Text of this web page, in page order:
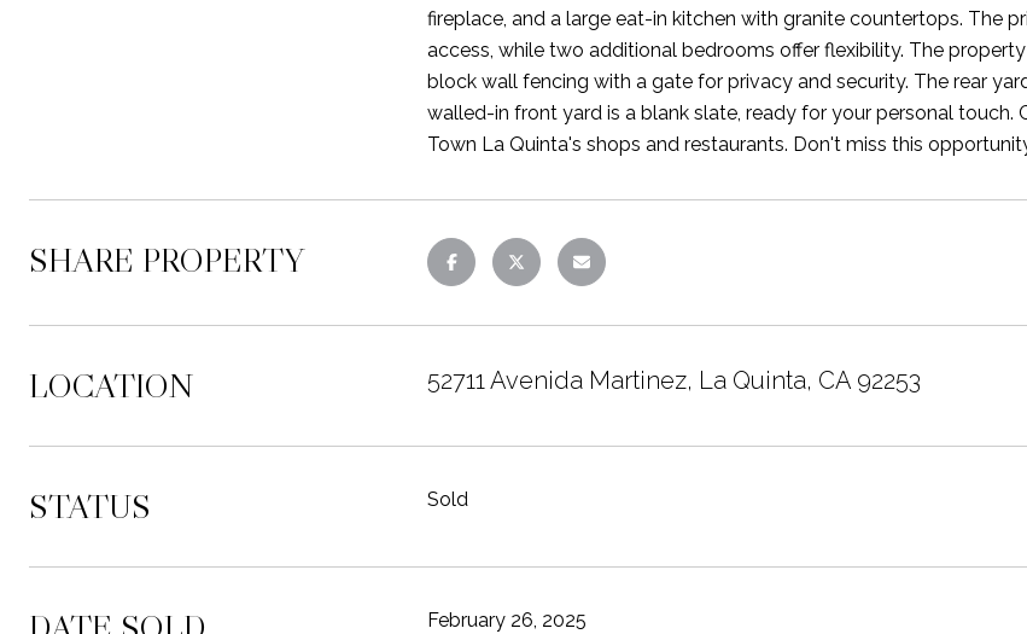
fireplace, and a large eat-in kitchen with granite countertops. The
access, while two additional bedrooms offer flexibility. The
block wall fencing with a gate for privacy and security. The rear
walled-in front yard is a blank slate, ready for your personal
Town La Quinta's shops and restaurants. Don't miss this
SHARE PROPERTY
LOCATION 52711 Avenida Martinez, La Quinta, CA 92253
STATUS Sold
February 26, 2025